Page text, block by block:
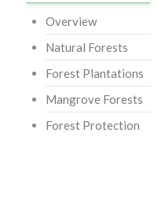
Overview
Natural Forests
Forest Plantations
Mangrove Forests
Forest Protection